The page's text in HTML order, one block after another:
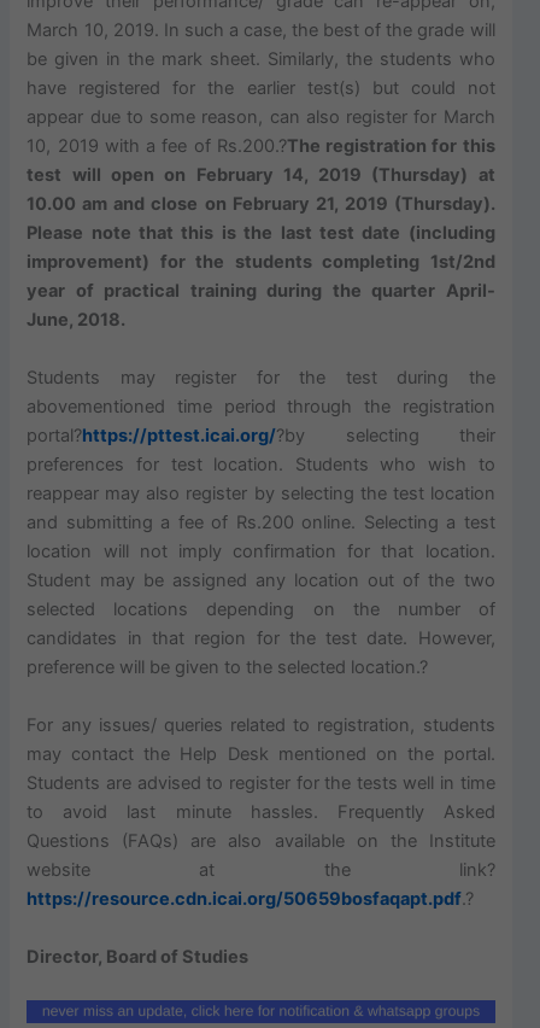
March 10, 2019. In such a case, the best of the grade will
be given in the mark sheet. Similarly, the students who
have registered for the earlier test(s) but could not
appear due to some reason, can also register for March
10, 2019 with a fee of Rs.200.?The registration for this
test will open on February 14, 2019 (Thursday) at
10.00 am and close on February 21, 2019 (Thursday).
Please note that this is the last test date (including
improvement) for the students completing 1st/2nd
year of practical training during the quarter April-
June, 2018.
Students may register for the test during the
abovementioned time period through the registration
portal?https://pttest.icai.org/?by selecting their
preferences for test location. Students who wish to
reappear may also register by selecting the test location
and submitting a fee of Rs.200 online. Selecting a test
location will not imply confirmation for that location.
Student may be assigned any location out of the two
selected locations depending on the number of
candidates in that region for the test date. However,
preference will be given to the selected location.?
For any issues/ queries related to registration, students
may contact the Help Desk mentioned on the portal.
Students are advised to register for the tests well in time
to avoid last minute hassles. Frequently Asked
Questions (FAQs) are also available on the Institute
website at the link?
https://resource.cdn.icai.org/50659bosfaqapt.pdf.?
Director, Board of Studies